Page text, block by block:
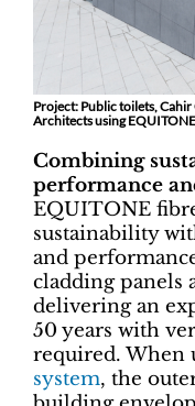
Project: Public toilets, Cahir
Architects using
Combining
performance
EQUITONE
sustainability
and
cladding panels
delivering an
50 years with
required. When
system, the